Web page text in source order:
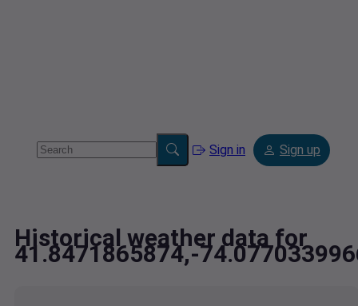
Sign in Sign up
Historical weather data for
41.8471865874,-